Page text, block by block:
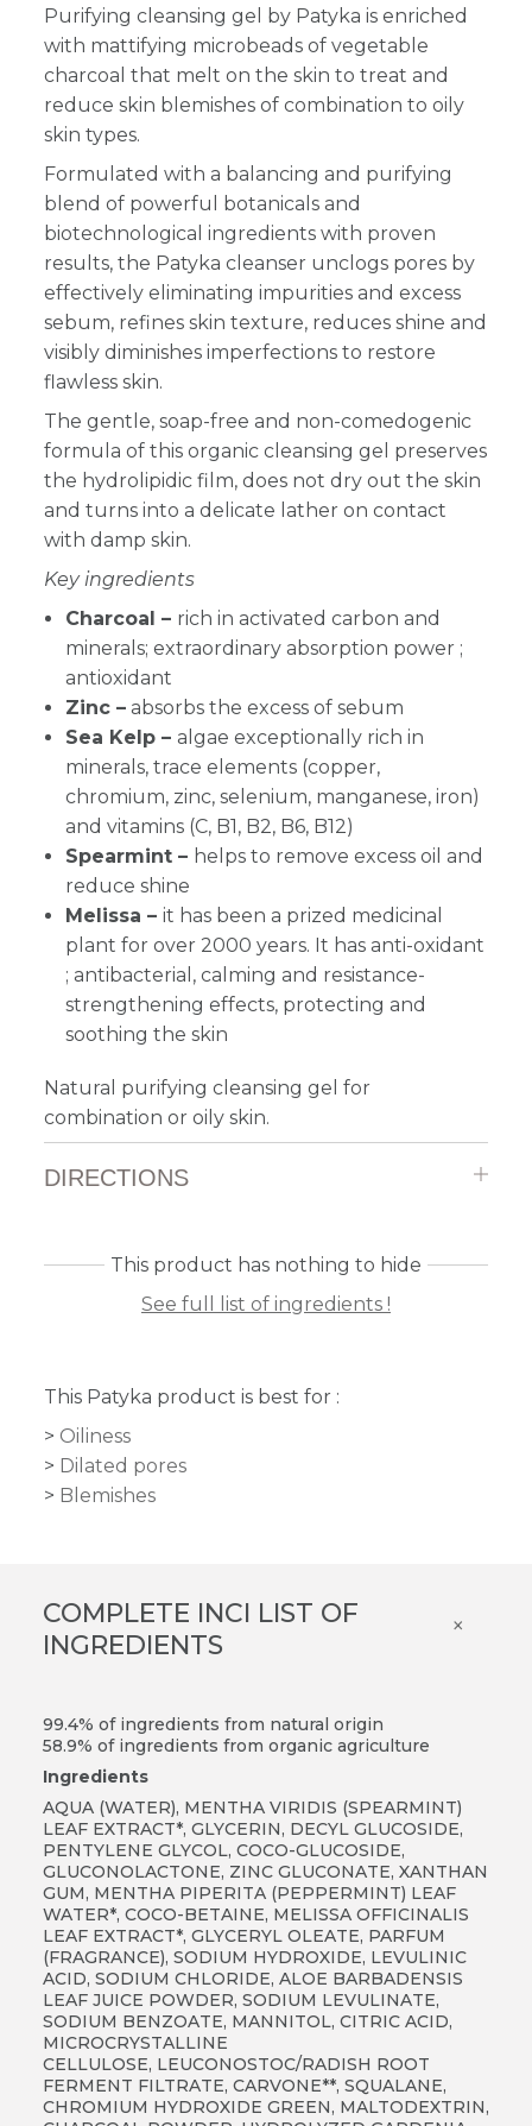
Purifying cleansing gel by Patyka is enriched
with mattifying microbeads of vegetable
charcoal that melt on the skin to treat and
reduce skin blemishes of combination to oily
skin types.
Formulated with a balancing and purifying
blend of powerful botanicals and
biotechnological ingredients with proven
results, the Patyka cleanser unclogs pores by
effectively eliminating impurities and excess
sebum, refines skin texture, reduces shine and
visibly diminishes imperfections to restore
flawless skin.
The gentle, soap-free and non-comedogenic
formula of this organic cleansing gel preserves
the hydrolipidic film, does not dry out the skin
and turns into a delicate lather on contact
with damp skin.
Key ingredients
Charcoal – rich in activated carbon and
minerals; extraordinary absorption power ;
antioxidant
Zinc – absorbs the excess of sebum
Sea Kelp – algae exceptionally rich in
minerals, trace elements (copper,
chromium, zinc, selenium, manganese, iron)
and vitamins (C, B1, B2, B6, B12)
Spearmint – helps to remove excess oil and
reduce shine
Melissa – it has been a prized medicinal
plant for over 2000 years. It has anti-oxidant
; antibacterial, calming and resistance-
strengthening effects, protecting and
soothing the skin
Natural purifying cleansing gel for
combination or oily skin.
DIRECTIONS
This product has nothing to hide
See full list of ingredients !
This Patyka product is best for :
Oiliness
Dilated pores
Blemishes
COMPLETE INCI LIST OF
INGREDIENTS
×
99.4% of ingredients from natural origin
58.9% of ingredients from organic agriculture
Ingredients
AQUA (WATER), MENTHA VIRIDIS (SPEARMINT)
LEAF EXTRACT*, GLYCERIN, DECYL GLUCOSIDE,
PENTYLENE GLYCOL, COCO-GLUCOSIDE,
GLUCONOLACTONE, ZINC GLUCONATE, XANTHAN
GUM, MENTHA PIPERITA (PEPPERMINT) LEAF
WATER*, COCO-BETAINE, MELISSA OFFICINALIS
LEAF EXTRACT*, GLYCERYL OLEATE, PARFUM
(FRAGRANCE), SODIUM HYDROXIDE, LEVULINIC
ACID, SODIUM CHLORIDE, ALOE BARBADENSIS
LEAF JUICE POWDER, SODIUM LEVULINATE,
SODIUM BENZOATE, MANNITOL, CITRIC ACID,
MICROCRYSTALLINE
CELLULOSE, LEUCONOSTOC/RADISH ROOT
FERMENT FILTRATE, CARVONE**, SQUALANE,
CHROMIUM HYDROXIDE GREEN, MALTODEXTRIN,